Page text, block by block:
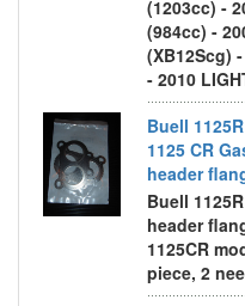
(1203cc) -
(984cc) -
(XB12Scg)
- 2010
Buell
1125 CR
header
Buell
header
1125CR
piece, 2